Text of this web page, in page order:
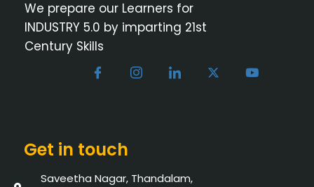
We prepare our Learners for
INDUSTRY 5.0 by imparting 21st
Century Skills
Get in touch
Saveetha Nagar, Thandalam,